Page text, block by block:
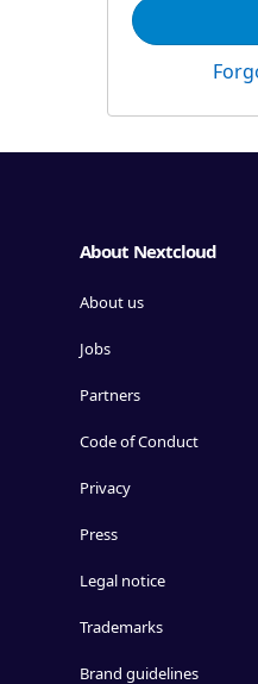
About Nextcloud
About us
Jobs
Partners
Code of Conduct
Privacy
Press
Legal notice
Trademarks
Brand guidelines